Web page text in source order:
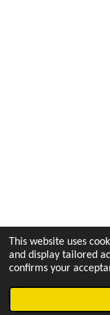
This website uses
and display tailored
confirms your
© 2023 - 2026 Sarees